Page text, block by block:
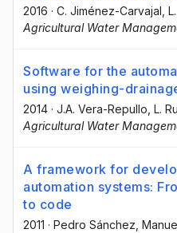
2016 · C. Jiménez-Carvajal ,
Agricultural Water
Software for the
using weighing-
2014 · J.A. Vera-Repullo , L.
Agricultural Water
A framework for
automation systems:
to code
2011 · Pedro Sánchez ,